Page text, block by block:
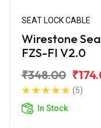
SEAT LOCK CABLE
Wirestone
FZS-FI V2.0
₹348.00
(5)
In Stock